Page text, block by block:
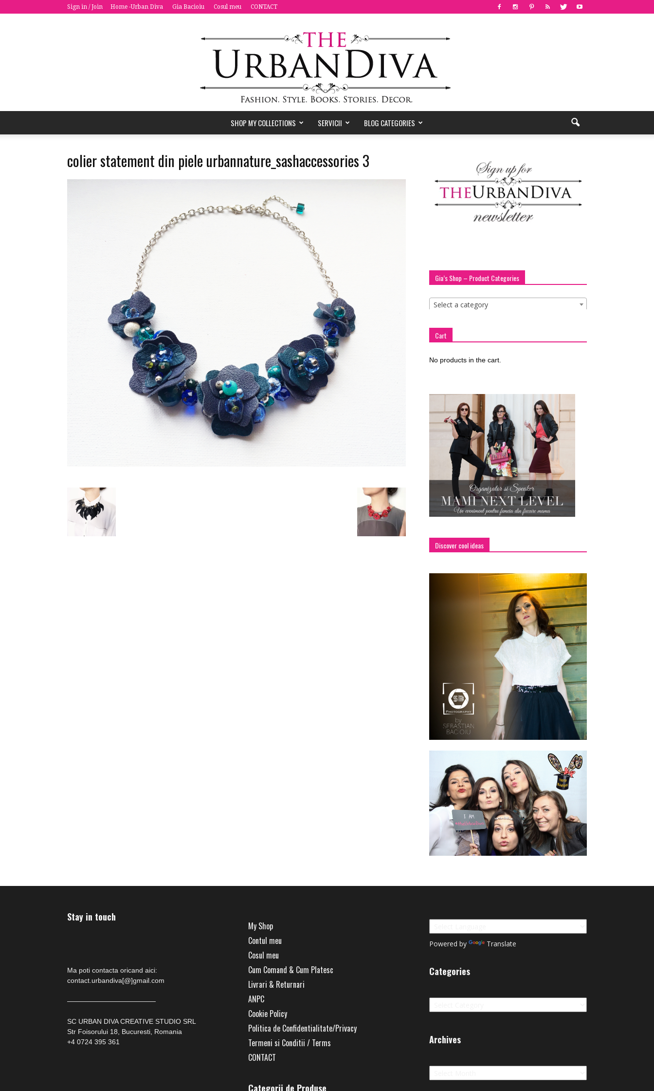
Sign in / Join Home -Urban Diva Gia Bacioiu Cosul meu CONTACT
–
SHOP MY COLLECTIONS SERVICII BLOG CATEGORIES
colier statement din piele urbannature_sashaccessories 3
Gia’s Shop – Product Categories
Select a category
Cart
No products in the cart.
Discover cool ideas
Stay in touch
Ma poti contacta oricand aici:
contact.urbandiva[@]gmail.com
—————————————
SC URBAN DIVA CREATIVE STUDIO SRL
Str Foisorului 18, Bucuresti, Romania
+4 0724 395 361
My Shop
Contul meu
Cosul meu
Cum Comand & Cum Platesc
Livrari & Returnari
ANPC
Cookie Policy
Politica de Confidentialitate/Privacy
Termeni si Conditii / Terms
CONTACT
Categorii de Produse
Powered by Translate
Categories
Categories
Archives
Archives